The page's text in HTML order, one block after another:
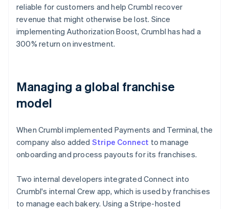
reliable for customers and help Crumbl recover
revenue that might otherwise be lost. Since
implementing Authorization Boost, Crumbl has had a
300% return on investment.
Managing a global franchise
model
When Crumbl implemented Payments and Terminal, the
company also added Stripe Connect to manage
onboarding and process payouts for its franchises.
Two internal developers integrated Connect into
Crumbl's internal Crew app, which is used by franchises
to manage each bakery. Using a Stripe-hosted